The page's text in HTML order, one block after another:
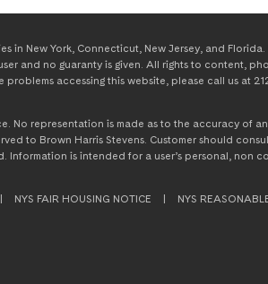
New York, Connecticut, New Jersey, and Florida.
and no guaranty is given. All rights to content,
accessing this website, please call us at
representation is made as to the accuracy of
to Brown Harris Stevens. Customer should
is intended for a user’s personal, non
NYS FAIR HOUSING NOTICE NYS